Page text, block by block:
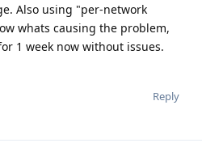
Also using "per-network
whats causing the problem,
1 week now without issues.
Reply